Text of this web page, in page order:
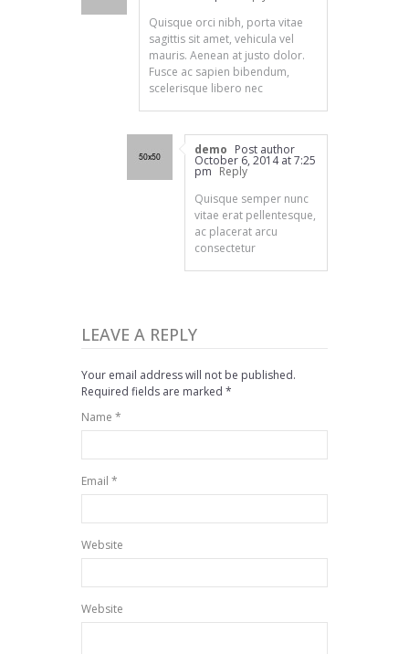
Quisque orci nibh, porta vitae
sagittis sit amet, vehicula vel
mauris. Aenean at justo dolor.
Fusce ac sapien bibendum,
scelerisque libero nec
demo Post author
October 6, 2014 at 7:25
pm Reply
Quisque semper nunc
vitae erat pellentesque,
ac placerat arcu
consectetur
LEAVE A REPLY
Your email address will not be published.
Required fields are marked *
Name *
Email *
Website
Website